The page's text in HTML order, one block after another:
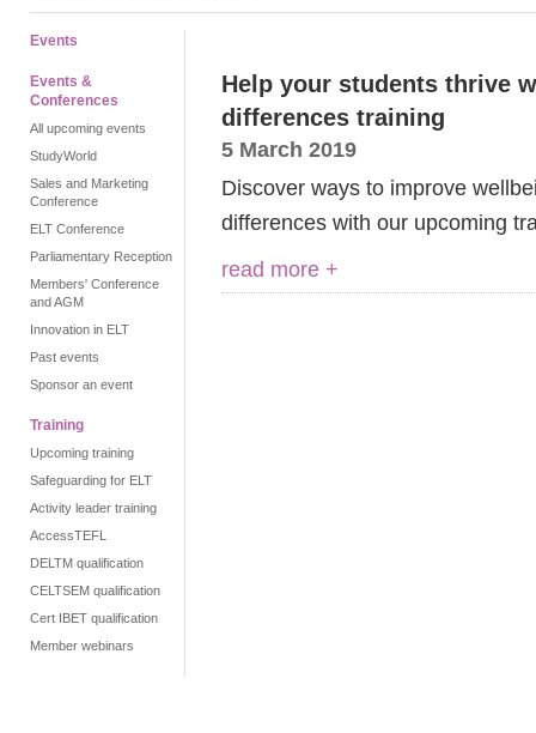
Events
Events &
Conferences
All upcoming events
StudyWorld
Sales and Marketing
Conference
ELT Conference
Parliamentary Reception
Members' Conference
and AGM
Innovation in ELT
Past events
Sponsor an event
Training
Upcoming training
Safeguarding for ELT
Activity leader training
AccessTEFL
DELTM qualification
CELTSEM qualification
Cert IBET qualification
Member webinars
Help your students thrive
differences training
5 March 2019
Discover ways to improve
differences with our upcoming
read more +